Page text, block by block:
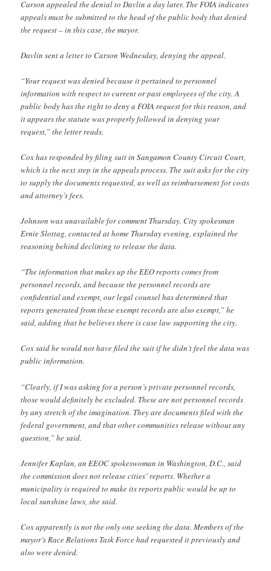
Carson appealed the denial to Davlin a day later. The FOIA indicates
appeals must be submitted to the head of the public body that denied
the request – in this case, the mayor.
Davlin sent a letter to Carson Wednesday, denying the appeal.
“Your request was denied because it pertained to personnel
information with respect to current or past employees of the city. A
public body has the right to deny a FOIA request for this reason, and
it appears the statute was properly followed in denying your
request,” the letter reads.
Cox has responded by filing suit in Sangamon County Circuit Court,
which is the next step in the appeals process. The suit asks for the city
to supply the documents requested, as well as reimbursement for costs
and attorney’s fees.
Johnson was unavailable for comment Thursday. City spokesman
Ernie Slottag, contacted at home Thursday evening, explained the
reasoning behind declining to release the data.
“The information that makes up the EEO reports comes from
personnel records, and because the personnel records are
confidential and exempt, our legal counsel has determined that
reports generated from these exempt records are also exempt,” he
said, adding that he believes there is case law supporting the city.
Cox said he would not have filed the suit if he didn’t feel the data was
public information.
“Clearly, if I was asking for a person’s private personnel records,
those would definitely be excluded. These are not personnel records
by any stretch of the imagination. They are documents filed with the
federal government, and that other communities release without any
question,” he said.
Jennifer Kaplan, an EEOC spokeswoman in Washington, D.C., said
the commission does not release cities’ reports. Whether a
municipality is required to make its reports public would be up to
local sunshine laws, she said.
Cox apparently is not the only one seeking the data. Members of the
mayor’s Race Relations Task Force had requested it previously and
also were denied.